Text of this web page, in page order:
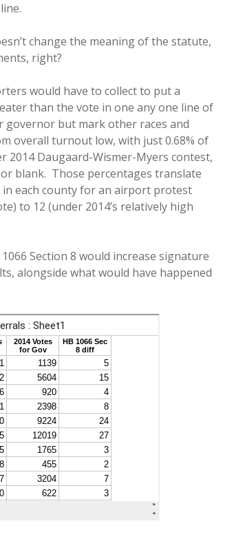
change the meaning of the statute,
right?
would have to collect to put a
than the vote in one any one line of
but mark other races and
overall turnout low, with just 0.68% of
2014 Daugaard-Wismer-Myers contest,
blank. Those percentages translate
each county for an airport protest
to 12 (under 2014’s relatively high
Section 8 would increase signature
alongside what would have happened